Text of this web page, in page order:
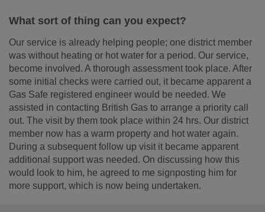
What sort of thing can you expect?
Our service is already helping people; one district member
was without heating or hot water for a period. Our service,
become involved. A thorough assessment took place. After
some initial checks were carried out, it became apparent a
Gas Safe registered engineer would be needed. We
assisted in contacting British Gas to arrange a priority call
out. The visit by them took place within 24 hrs. Our district
member now has a warm property and hot water again.
During a subsequent follow up visit it became apparent
additional support was needed. On discussing how this
would look to him, he agreed to me signposting him for
more support, which is now being undertaken.